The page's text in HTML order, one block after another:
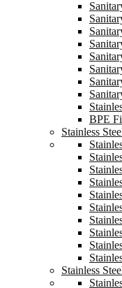
BPE
Stainless
Stainless